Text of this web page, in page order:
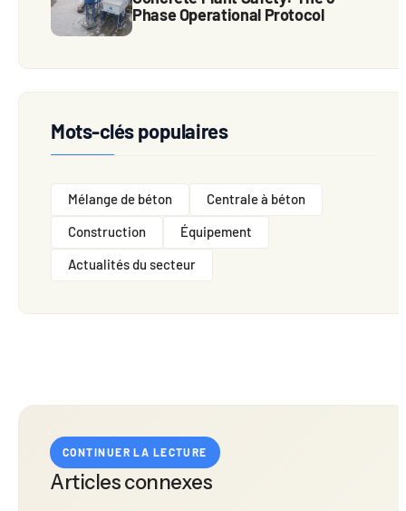
Phase Operational Protocol
Mots-clés populaires
Mélange de béton
Centrale à béton
Construction
Équipement
Actualités du secteur
CONTINUER LA LECTURE
Articles connexes